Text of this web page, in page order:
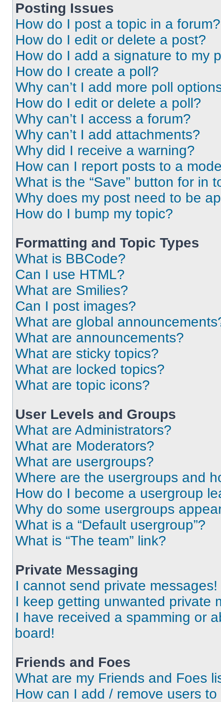
Posting Issues
How do I post a topic in a forum?
How do I edit or delete a post?
How do I add a signature to my
How do I create a poll?
Why can’t I add more poll
How do I edit or delete a poll?
Why can’t I access a forum?
Why can’t I add attachments?
Why did I receive a warning?
How can I report posts to a
What is the “Save” button for in
Why does my post need to be
How do I bump my topic?
Formatting and Topic Types
What is BBCode?
Can I use HTML?
What are Smilies?
Can I post images?
What are global
What are announcements?
What are sticky topics?
What are locked topics?
What are topic icons?
User Levels and Groups
What are Administrators?
What are Moderators?
What are usergroups?
Where are the usergroups and
How do I become a usergroup
Why do some usergroups
What is a “Default usergroup”?
What is “The team” link?
Private Messaging
I cannot send private messages!
I keep getting unwanted private
I have received a spamming or
board!
Friends and Foes
What are my Friends and Foes
How can I add / remove users